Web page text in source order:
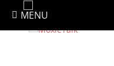
MENU